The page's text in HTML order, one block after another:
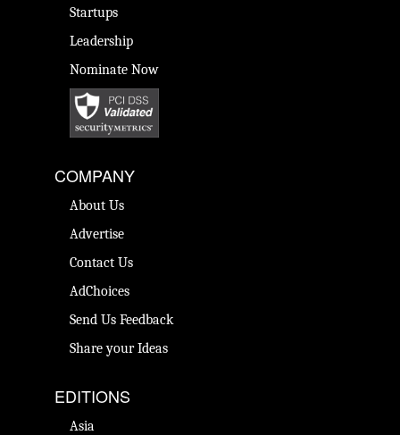
Startups
Leadership
Nominate Now
COMPANY
About Us
Advertise
Contact Us
AdChoices
Send Us Feedback
Share your Ideas
EDITIONS
Asia